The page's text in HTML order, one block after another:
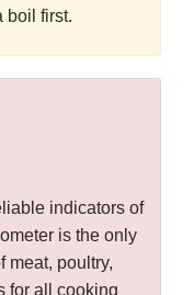
boil first.
indicators of
is the only
meat, poultry,
for all cooking